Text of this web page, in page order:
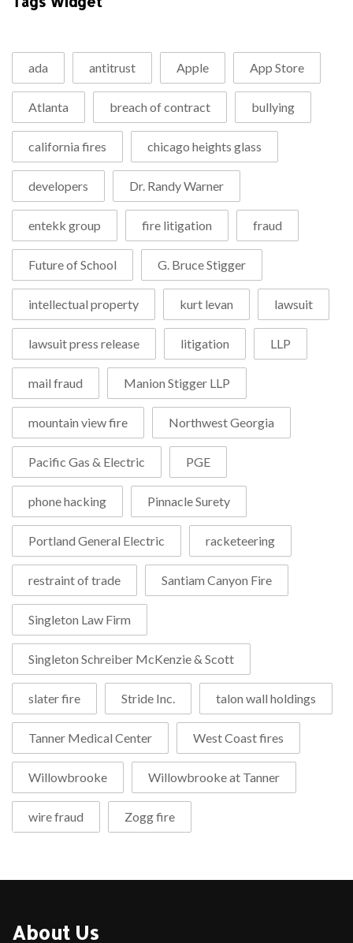
ada antitrust Apple App Store
Atlanta breach of contract bullying
california fires chicago heights glass
developers Dr. Randy Warner
entekk group fire litigation fraud
Future of School G. Bruce Stigger
intellectual property kurt levan lawsuit
lawsuit press release litigation LLP
mail fraud Manion Stigger LLP
mountain view fire Northwest Georgia
Pacific Gas & Electric PGE
phone hacking Pinnacle Surety
Portland General Electric racketeering
restraint of trade Santiam Canyon Fire
Singleton Law Firm
Singleton Schreiber McKenzie & Scott
slater fire Stride Inc. talon wall holdings
Tanner Medical Center West Coast fires
Willowbrooke Willowbrooke at Tanner
wire fraud Zogg fire
About Us